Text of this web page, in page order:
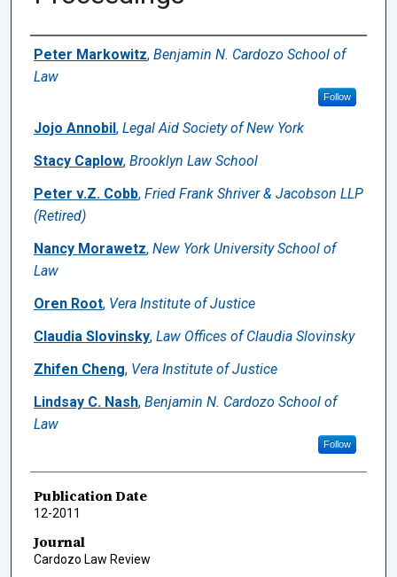
Authors
Peter Markowitz, Benjamin N. Cardozo School of
Law
Follow
Jojo Annobil , Legal Aid Society of New York
Stacy Caplow, Brooklyn Law School
Peter v.Z. Cobb, Fried Frank Shriver & Jacobson LLP
(Retired)
Nancy Morawetz, New York University School of
Law
Oren Root, Vera Institute of Justice
Claudia Slovinsky, Law Offices of Claudia Slovinsky
Zhifen Cheng, Vera Institute of Justice
Lindsay C. Nash, Benjamin N. Cardozo School of
Law
Follow
Publication Date
12-2011
Journal
Cardozo Law Review